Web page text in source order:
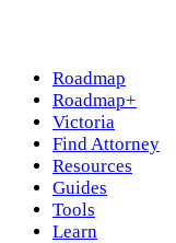
Roadmap
Roadmap+
Victoria
Find Attorney
Resources
Guides
Tools
Learn